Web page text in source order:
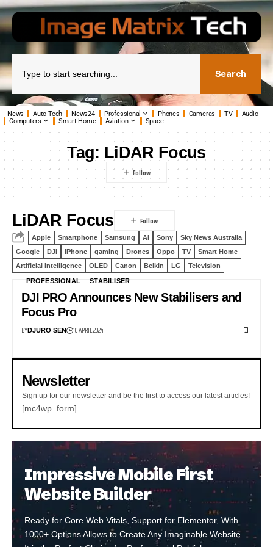
Search
News Auto Tech News24 Professional Phones Cameras TV
Audio
Computers
Smart Home Aviation Space
Tag:LiDAR Focus
LiDAR Focus
Apple Smartphone Samsung AI Sony
Sky News Australia
Google
DJI iPhone gaming Drones Oppo TV
Smart Home
Artificial Intelligence
OLED Canon Belkin LG Television
PROFESSIONAL STABILISER
DJI PRO Announces New Stabilisers and
Focus Pro
BYDJURO SEN 10 APRIL 2024
Newsletter
Sign up for our newsletter and be the first to access our latest articles!
[mc4wp_form]
Impressive Mobile First
Website Builder
Ready for Core Web Vitals, Support for Elementor, With
1000+ Options Allows to Create Any Imaginable Website.